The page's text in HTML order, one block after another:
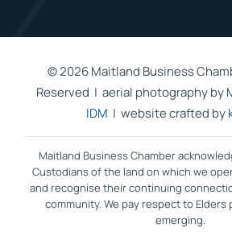
©2026 Maitland Business
Reserved | aerial photography by
IDM | website crafted by
Maitland Business Chamber
Custodians of the land on which we
and recognise their continuing
community. We pay respect to Elders
emerging.